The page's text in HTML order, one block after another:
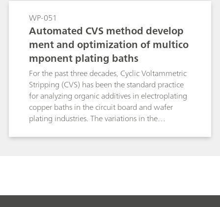
and significantly reduces analysis time. This
makes brightRC ideal for high throughput
routine control in stable copper plating baths.
WP-051
Automated CVS method develop
ment and optimization of multico
mponent plating baths
For the past three decades, Cyclic Voltammetric
Stripping (CVS) has been the standard practice
for analyzing organic additives in electroplating
copper baths in the circuit board and wafer
plating industries. The variations in the
for more optimized method development
optimization is discussed in conjunction with